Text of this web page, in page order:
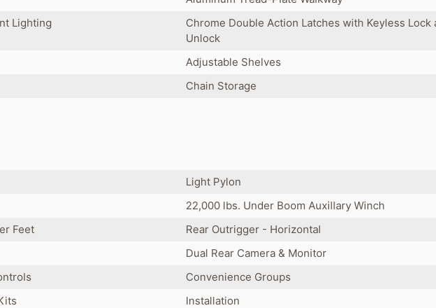
Lighting
Chrome Double Action Latches with Keyless Lock
Unlock
Adjustable Shelves
Chain Storage
Light Pylon
22,000 lbs. Under Boom Auxillary Winch
Feet
Rear Outrigger - Horizontal
Dual Rear Camera & Monitor
Convenience Groups
Installation